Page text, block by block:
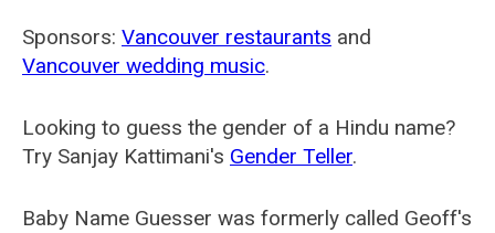
Sponsors: Vancouver restaurants and
Vancouver wedding music.
Looking to guess the gender of a Hindu name?
Try Sanjay Kattimani's Gender Teller.
Baby Name Guesser was formerly called Geoff's